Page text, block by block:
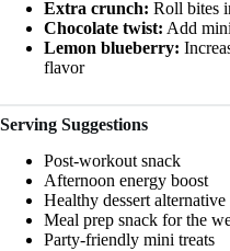
Extra crunch: Roll bites
Chocolate twist: Add
Lemon blueberry:
flavor
Serving Suggestions
Post-workout snack
Afternoon energy boost
Healthy dessert alternative
Meal prep snack for the
Party-friendly mini treats